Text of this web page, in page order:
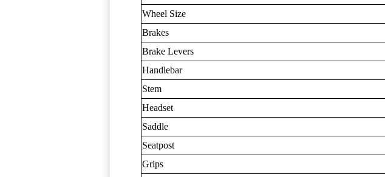
Wheel Size
Brakes
Brake Levers
Handlebar
Stem
Headset
Saddle
Seatpost
Grips